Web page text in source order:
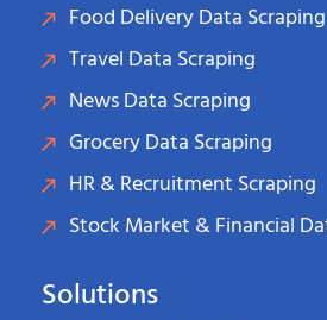
Food Delivery Data Scraping
Travel Data Scraping
News Data Scraping
Grocery Data Scraping
HR & Recruitment Scraping
Stock Market & Financial
Solutions